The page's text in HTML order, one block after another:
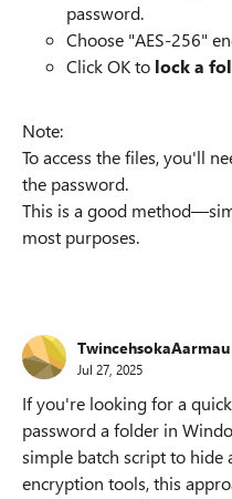
password.
Choose "AES-256"
Click OK to lock a
Note:
To access the files, you'll
the password.
This is a good
most purposes.
TwincehsokaAarmau
Jul 27, 2025
If you're looking for a
password a folder in
simple batch script to hide
encryption tools, this